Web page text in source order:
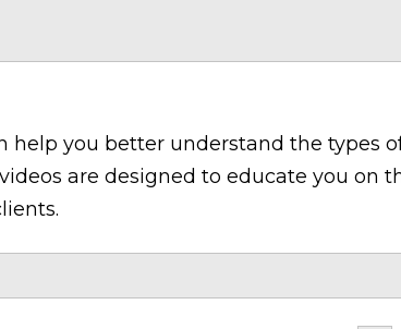
help you better understand the types
are designed to educate you